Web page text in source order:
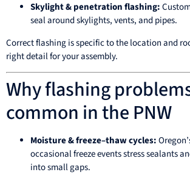
Skylight & penetration flashing:
seal around skylights, vents, and pipes.
Correct flashing is specific to the location and
right detail for your assembly.
Why flashing
common in the PNW
Moisture & freeze–thaw cycles:
occasional freeze events stress sealants
into small gaps.